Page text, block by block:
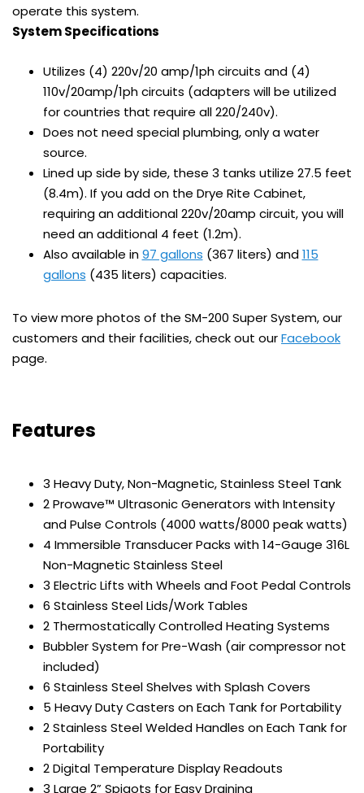
operate this system.
System Specifications
Utilizes (4) 220v/20 amp/1ph circuits and (4)
110v/20amp/1ph circuits (adapters will be utilized
for countries that require all 220/240v).
Does not need special plumbing, only a water
source.
Lined up side by side, these 3 tanks utilize 27.5 feet
(8.4m). If you add on the Drye Rite Cabinet,
requiring an additional 220v/20amp circuit, you will
need an additional 4 feet (1.2m).
Also available in97 gallons (367 liters) and115
gallons (435 liters) capacities.
To view more photos of the SM-200 Super System, our
customers and their facilities, check out ourFacebook
page.
Features
3 Heavy Duty, Non-Magnetic, Stainless Steel Tank
2 Prowave™ Ultrasonic Generators with Intensity
and Pulse Controls (4000 watts/8000 peak watts)
4 Immersible Transducer Packs with 14-Gauge 316L
Non-Magnetic Stainless Steel
3 Electric Lifts with Wheels and Foot Pedal Controls
6 Stainless Steel Lids/Work Tables
2 Thermostatically Controlled Heating Systems
Bubbler System for Pre-Wash (air compressor not
included)
6 Stainless Steel Shelves with Splash Covers
5 Heavy Duty Casters on Each Tank for Portability
2 Stainless Steel Welded Handles on Each Tank for
Portability
2 Digital Temperature Display Readouts
3 Large 2” Spigots for Easy Draining